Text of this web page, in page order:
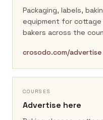
Packaging, labels,
equipment for
bakers across the
crosodo.com/advertise
COURSES
Advertise here